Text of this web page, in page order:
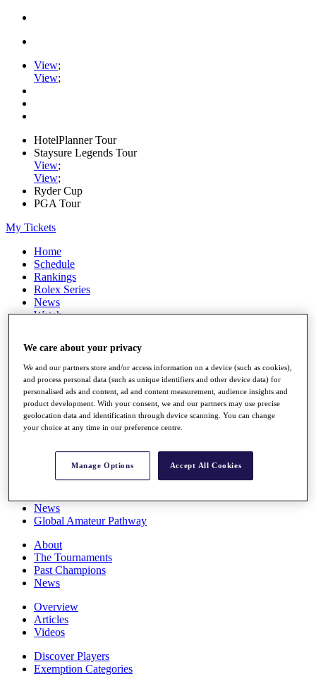
View;
View;
HotelPlanner Tour
Staysure Legends Tour
View;
View;
Ryder Cup
PGA Tour
My Tickets
Home
Schedule
Rankings
Rolex Series
News
Watch
Q School
Destinations
Full Schedule
All You Need to Know
Overview
Rankings
News
Global Amateur Pathway
About
The Tournaments
Past Champions
News
Overview
Articles
Videos
Discover Players
Exemption Categories
We care about your privacy
We and our partners store and/or access information on a device (such as cookies),
and process personal data (such as unique identifiers and other device data) for
personalised ads and content, ad and content measurement, audience insights and
product development. With your consent, we and our partners may use precise
geolocation data and identification through device scanning. You can change
your choice at any time in our preference centre.
Manage Options Accept All Cookies